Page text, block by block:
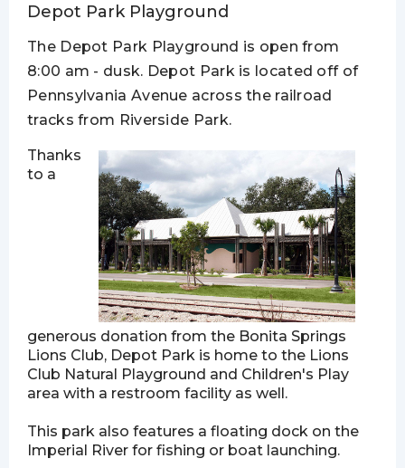
Depot Park Playground
The Depot Park Playground is open from
8:00 am - dusk. Depot Park is located off of
Pennsylvania Avenue across the railroad
tracks from Riverside Park.
Thanks
to a
generous donation from the Bonita Springs
Lions Club, Depot Park is home to the Lions
Club Natural Playground and Children's Play
area with a restroom facility as well.
This park also features a floating dock on the
Imperial River for fishing or boat launching.